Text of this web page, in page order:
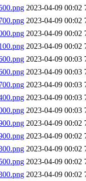
2023-04-09 00:02
2023-04-09 00:02
2023-04-09 00:02
2023-04-09 00:02
2023-04-09 00:03
2023-04-09 00:03
2023-04-09 00:03
2023-04-09 00:03
2023-04-09 00:03
2023-04-09 00:02
2023-04-09 00:02
2023-04-09 00:02
2023-04-09 00:02
2023-04-09 00:02